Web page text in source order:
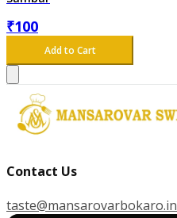
₹100
Add to Cart
Contact Us
taste@mansarovarbokaro.in